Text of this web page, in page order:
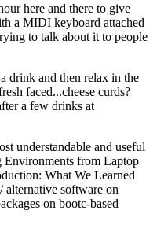
here and there to give
a MIDI keyboard attached
to talk about it to people
drink and then relax in the
faced...cheese curds?
a few drinks at
understandable and useful
Environments from Laptop
What We Learned
software on
on bootc-based